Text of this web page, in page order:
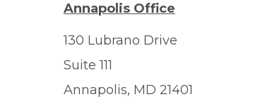
Annapolis Office
130 Lubrano Drive
Suite 111
Annapolis, MD 21401